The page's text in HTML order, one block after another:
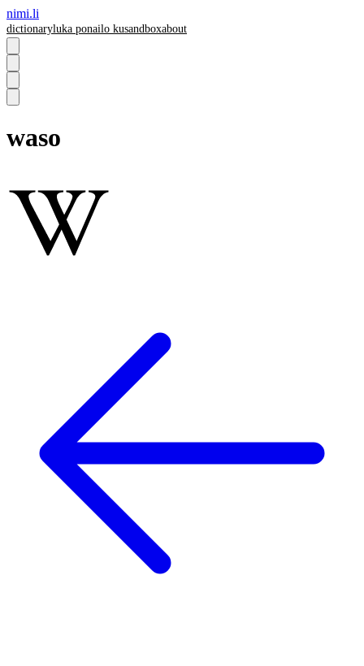
nimi.li
dictionaryluka ponailo kusandboxabout
waso